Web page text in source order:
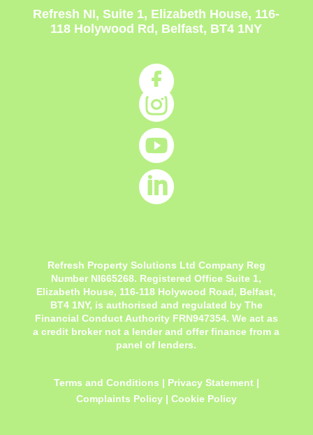
Refresh NI, Suite 1, Elizabeth House, 116-
118 Holywood Rd, Belfast, BT4 1NY




Refresh Property Solutions Ltd Company Reg
Number NI665268. Registered OfficeSuite 1,
Elizabeth House, 116-118 Holywood Road, Belfast,
BT4 1NY, is authorised and regulated by The
Financial Conduct Authority FRN947354. We act as
a credit broker not a lender and offer finance from a
panel of lenders.
Terms and Conditions | Privacy Statement|
Complaints Policy | Cookie Policy